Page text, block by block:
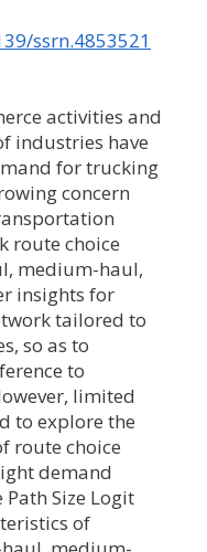
ssrn.4853521
activities and
industries have
for trucking
concern
route choice
medium-haul,
insights for
tailored to
so as to
to
limited
to explore the
route choice
demand
Size Logit
of